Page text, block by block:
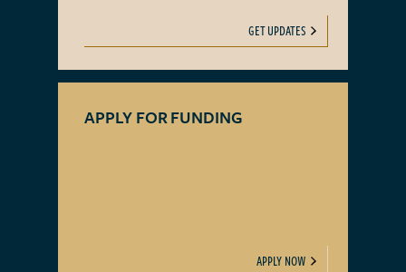
GET UPDATES
APPLY FOR FUNDING
APPLY NOW